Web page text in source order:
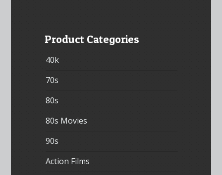
Product Categories
40k
70s
80s
80s Movies
90s
Action Films